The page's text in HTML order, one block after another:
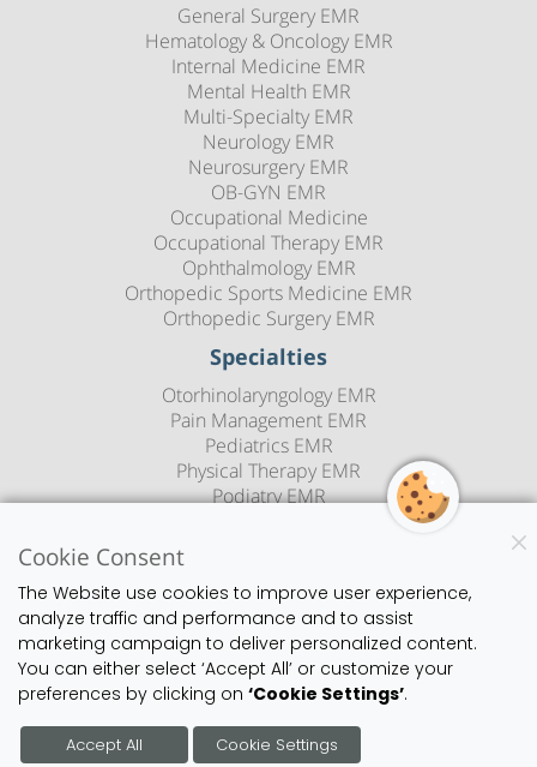
Cookie Consent
The Website use cookies to improve user experience,
analyze traffic and performance and to assist
marketing campaign to deliver personalized content.
You can either select ‘Accept All’ or customize your
preferences by clicking on ‘Cookie Settings’.
Accept All Cookie Settings
General Surgery EMR
Hematology & Oncology EMR
Internal Medicine EMR
Mental Health EMR
Multi-Specialty EMR
Neurology EMR
Neurosurgery EMR
OB-GYN EMR
Occupational Medicine
Occupational Therapy EMR
Ophthalmology EMR
Orthopedic Sports Medicine EMR
Orthopedic Surgery EMR
Specialties
Otorhinolaryngology EMR
Pain Management EMR
Pediatrics EMR
Physical Therapy EMR
Podiatry EMR
Sleep Medicine EMR
Speech Therapy EMR
Urology EMR
Urgent Care EMR
Vascular Surgery EMR
Blog Copyright Privacy Policy Sitemap Contact Us
©2026 1st Provider's Choice | All Rights Reserved.